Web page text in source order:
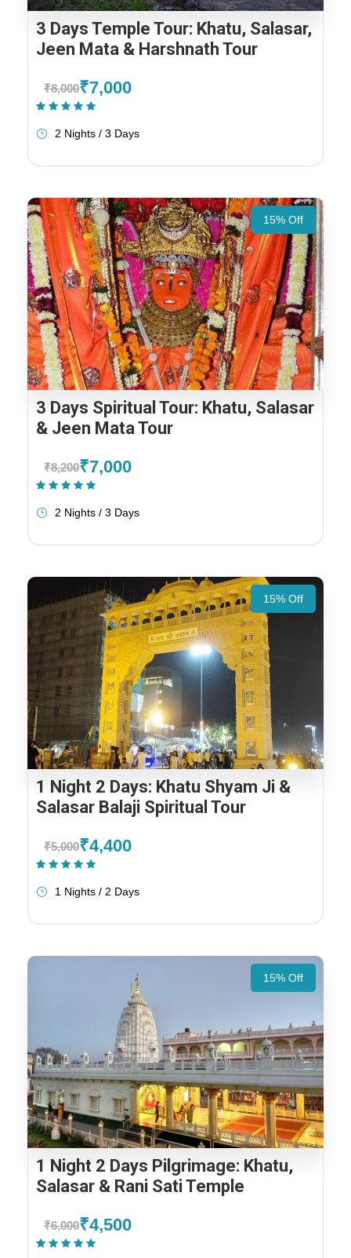
3 Days Temple Tour: Khatu, Salasar,
Jeen Mata & Harshnath Tour
₹8,000₹7,000
2 Nights / 3 Days
15% Off
3 Days Spiritual Tour: Khatu, Salasar
& Jeen Mata Tour
₹8,200₹7,000
2 Nights / 3 Days
15% Off
1 Night 2 Days: Khatu Shyam Ji &
Salasar Balaji Spiritual Tour
₹5,000₹4,400
1 Nights / 2 Days
15% Off
1 Night 2 Days Pilgrimage: Khatu,
Salasar & Rani Sati Temple
₹6,000₹4,500